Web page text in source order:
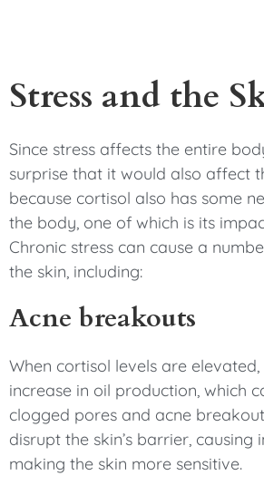
Stress and the
Since stress affects the entire
surprise that it would also affect
because cortisol also has some
the body, one of which is its
Chronic stress can cause a
the skin, including:
Acne breakouts
When cortisol levels are
increase in oil production, which
clogged pores and acne
disrupt the skin’s barrier,
making the skin more sensitive.